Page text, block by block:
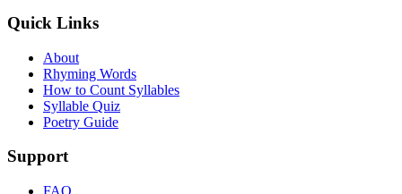
Quick Links
About
Rhyming Words
How to Count Syllables
Syllable Quiz
Poetry Guide
Support